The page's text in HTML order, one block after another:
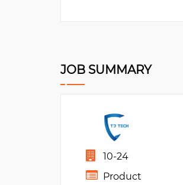
JOB SUMMARY
10-24
Product